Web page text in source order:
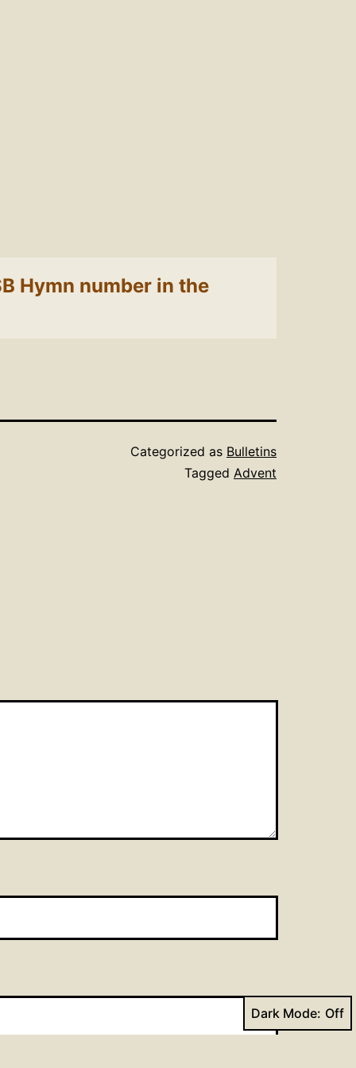
Hymn number in the
Categorized as Bulletins
Tagged Advent
Dark Mode: